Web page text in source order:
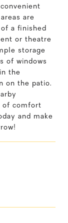
are
a finished
or theatre
storage
of windows
the
on the patio.
of comfort
and make